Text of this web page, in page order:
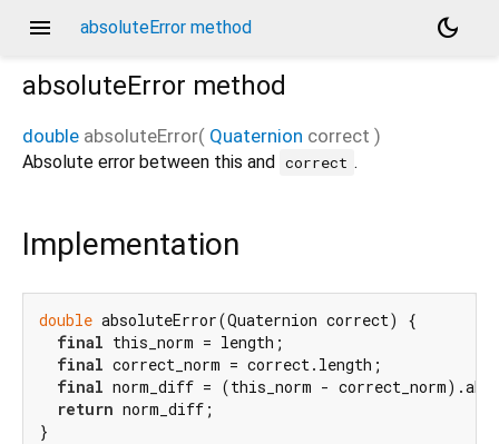
menu absoluteError method
dark_mode
absoluteError method
double absoluteError( Quaternion correct )
Absolute error between this and correct .
Implementation
double absoluteError(Quaternion correct) {
final this_norm = length;
final correct_norm = correct.length;
final norm_diff = (this_norm -
return norm_diff;
}